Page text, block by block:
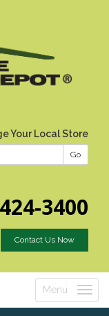
Your Local Store
Go
3400
Contact Us Now
Toggle
Menu